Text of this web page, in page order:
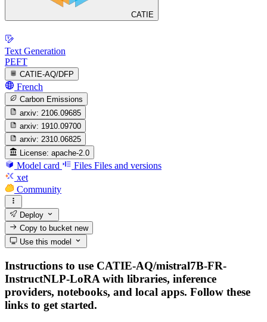
CATIE
Text Generation
PEFT
CATIE-AQ/DFP
French
Carbon Emissions
arxiv: 2106.09685
arxiv: 1910.09700
arxiv: 2310.06825
License: apache-2.0
Model card Files Files and versions
xet
Community
Deploy
Copy to bucketnew
Use this model
Instructions to use CATIE-AQ/mistral7B-FR-
InstructNLP-LoRA with libraries, inference
providers, notebooks, and local apps. Follow these
links to get started.